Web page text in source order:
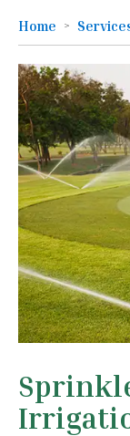
Home